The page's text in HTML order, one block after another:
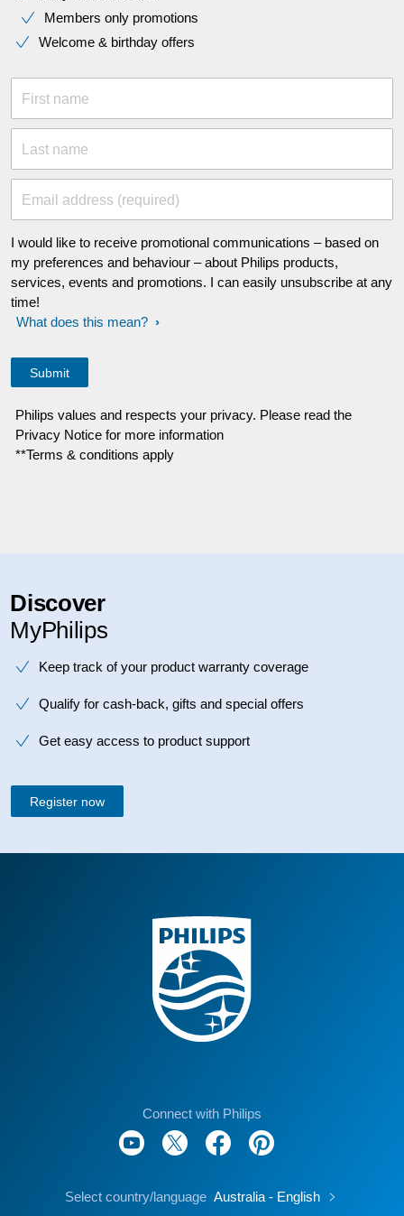
Members only promotions
Welcome & birthday offers
First name
Last name
Email address (required)
I would like to receive promotional communications – based on
my preferences and behaviour – about Philips products,
services, events and promotions. I can easily unsubscribe at any
time!
What does this mean?
Philips values and respects your privacy. Please read the
Privacy Notice for more information
**Terms & conditions apply
Discover
MyPhilips
Keep track of your product warranty coverage
Qualify for cash-back, gifts and special offers
Get easy access to product support
Register now
Connect with Philips
Select country/language Australia - English